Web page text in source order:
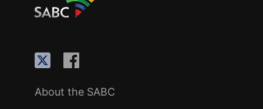
About the SABC